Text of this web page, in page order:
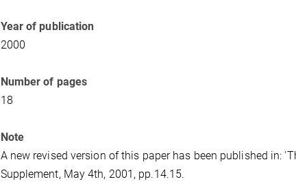
Year of publication
2000
Number of pages
18
Note
A new revised version of this paper has been published in:
Supplement, May 4th, 2001, pp.14.15.